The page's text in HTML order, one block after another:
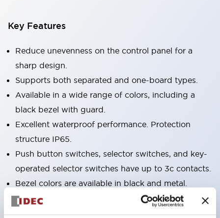
Key Features
Reduce unevenness on the control panel for a
sharp design.
Supports both separated and one-board types.
Available in a wide range of colors, including a
black bezel with guard.
Excellent waterproof performance. Protection
structure IP65.
Push button switches, selector switches, and key-
operated selector switches have up to 3c contacts.
Bezel colors are available in black and metal.
Bright and clear illumination surface with LED
backlighting.